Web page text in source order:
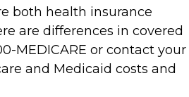
both health insurance
are differences in covered
MEDICARE or contact your
and Medicaid costs and